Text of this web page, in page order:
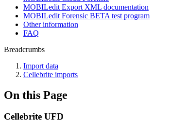
MOBILedit Export XML documentation
MOBILedit Forensic BETA test program
Other information
FAQ
Breadcrumbs
Import data
Cellebrite imports
On this Page
Cellebrite UFD